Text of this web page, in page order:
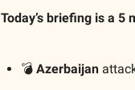
Today’s briefing is a 5
💣 Azerbaijan